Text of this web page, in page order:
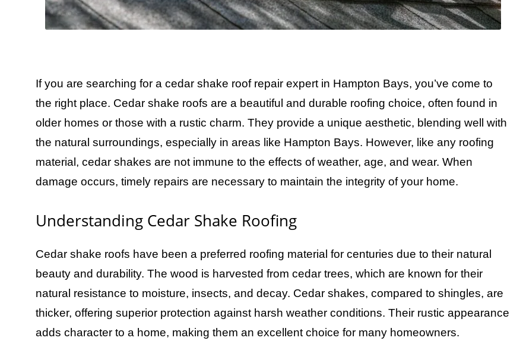
If you are searching for a cedar shake roof repair expert in Hampton Bays, you’ve come to
the right place. Cedar shake roofs are a beautiful and durable roofing choice, often found in
older homes or those with a rustic charm. They provide a unique aesthetic, blending well with
the natural surroundings, especially in areas like Hampton Bays. However, like any roofing
material, cedar shakes are not immune to the effects of weather, age, and wear. When
damage occurs, timely repairs are necessary to maintain the integrity of your home.
Understanding Cedar Shake Roofing
Cedar shake roofs have been a preferred roofing material for centuries due to their natural
beauty and durability. The wood is harvested from cedar trees, which are known for their
natural resistance to moisture, insects, and decay. Cedar shakes, compared to shingles, are
thicker, offering superior protection against harsh weather conditions. Their rustic appearance
adds character to a home, making them an excellent choice for many homeowners.